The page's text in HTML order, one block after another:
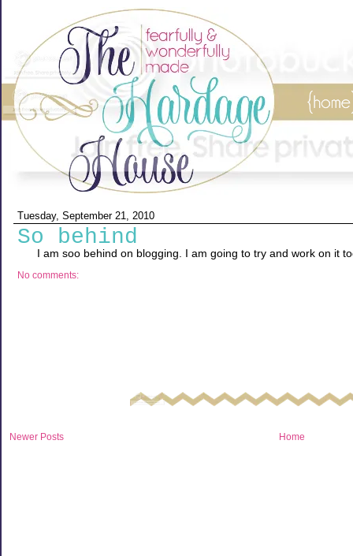
Tuesday, September 21, 2010
So behind
I am soo behind on blogging. I am going to try and work on it
No comments:
Newer Posts Home